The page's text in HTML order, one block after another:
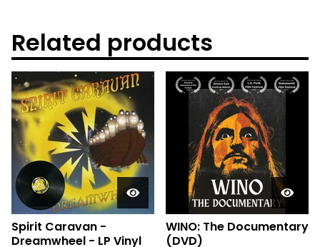
Related products
Spirit Caravan -
Dreamwheel - LP Vinyl
WINO: The Documentary
(DVD)